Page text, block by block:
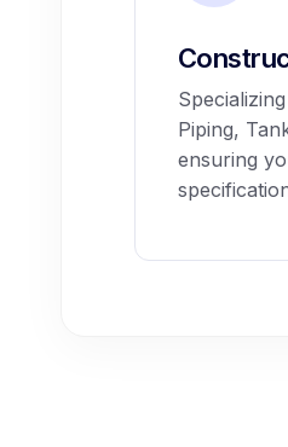
Piping,
ensuring